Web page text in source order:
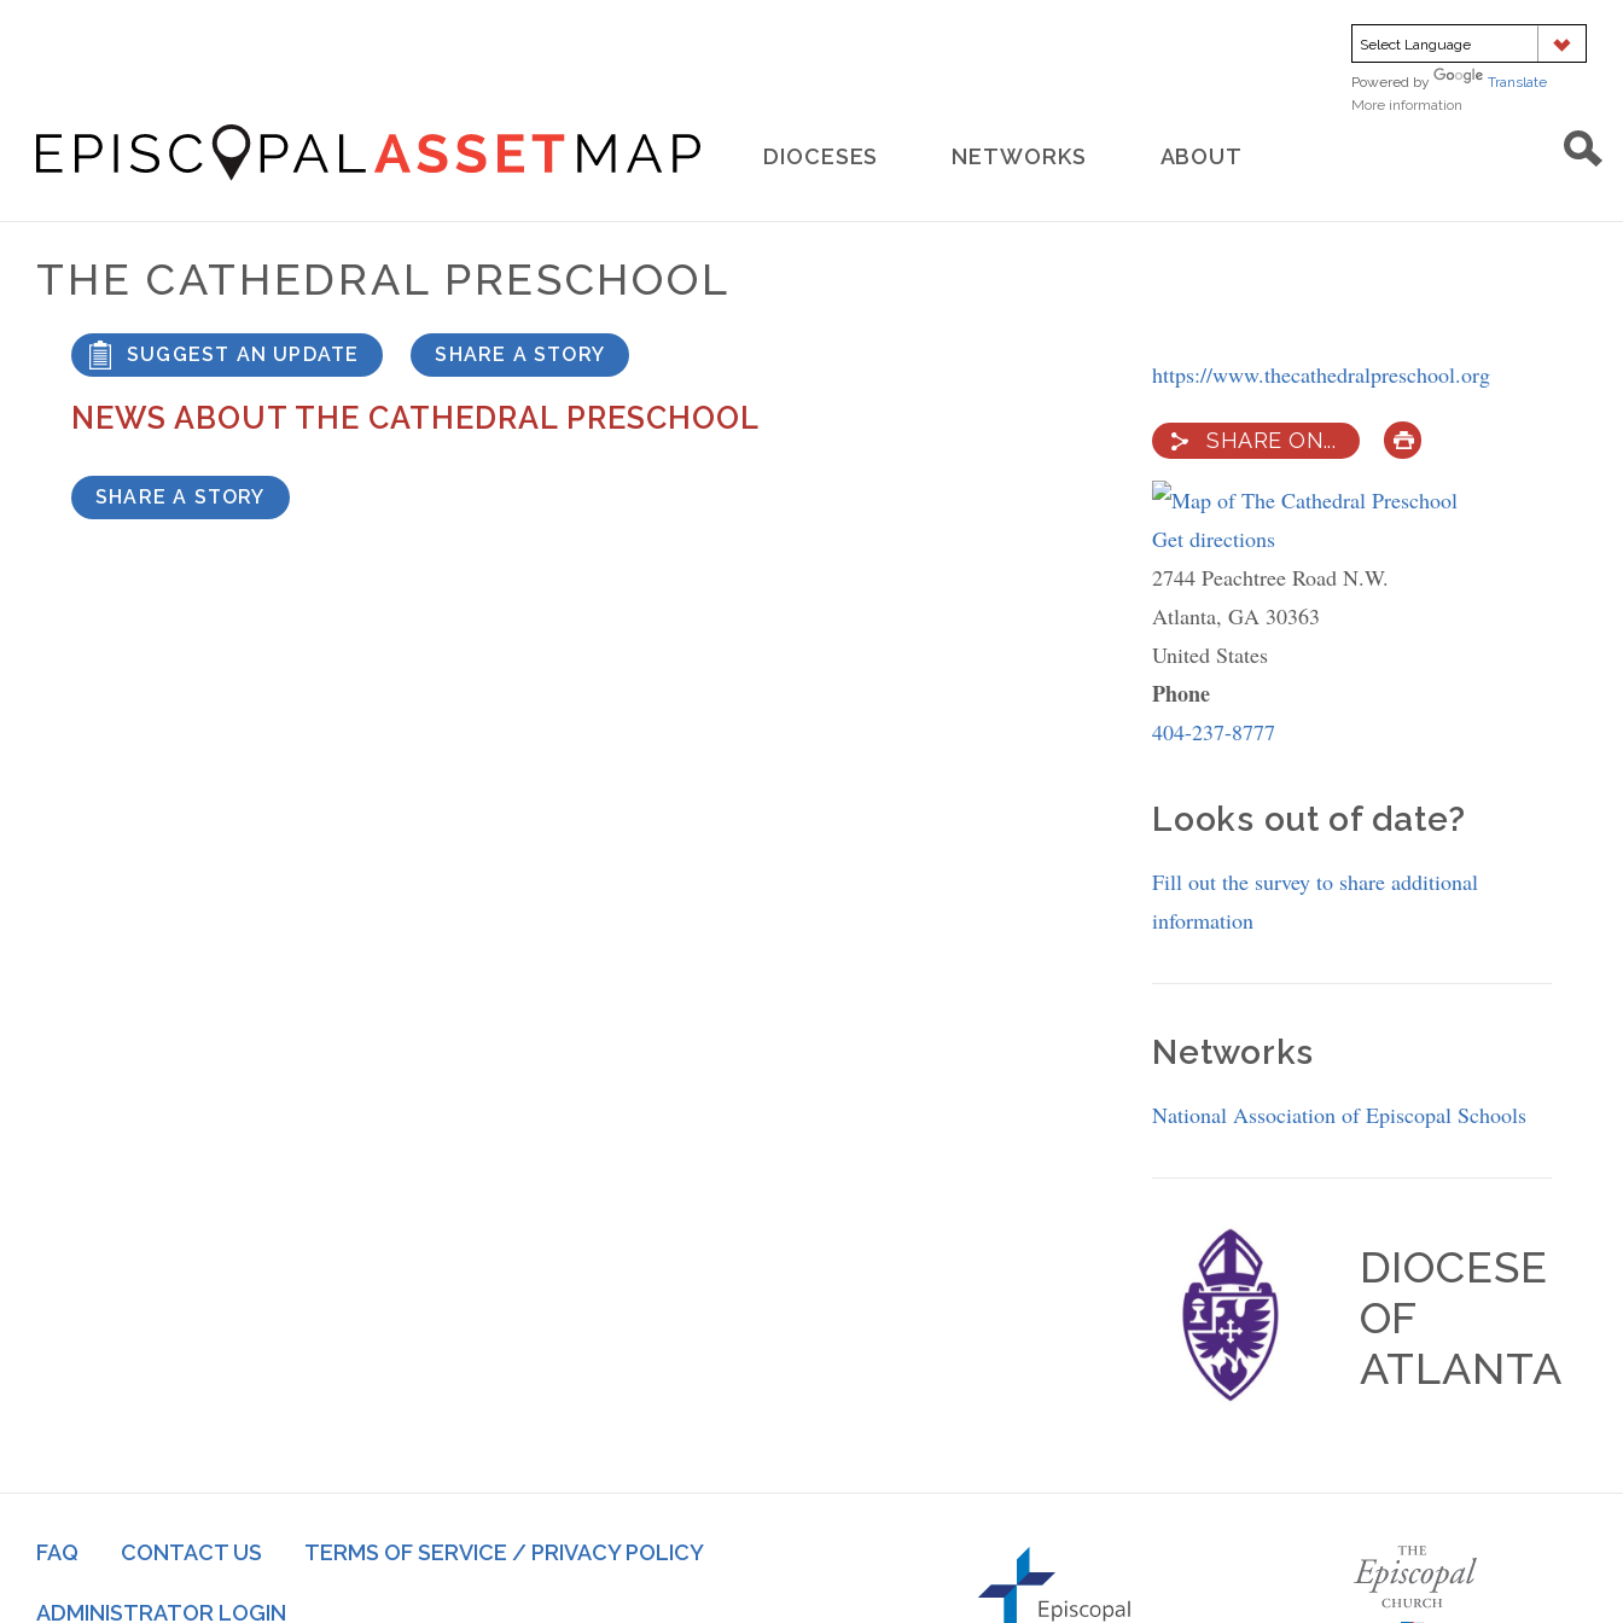
content
Powered by
Translate
More information
Map
Main
DIOCESES NETWORKS ABOUT
THE CATHEDRAL PRESCHOOL
SUGGEST AN UPDATE SHARE A STORY
NEWS ABOUT THE CATHEDRAL PRESCHOOL
SHARE A STORY
https://www.thecathedralpreschool.org
SHARE ON...
PRINT
Get directions
The
Cathedral
2744 Peachtree Road N.W.
Atlanta,GA 30363
United States
Phone
404-237-8777
Looks out of date?
Fill out the survey to share additional
information
Networks
National Association of Episcopal Schools
DIOCESE
OF
ATLANTA
Footer
menu
FAQ CONTACT US TERMS OF SERVICE / PRIVACY POLICY
ADMINISTRATOR LOGIN